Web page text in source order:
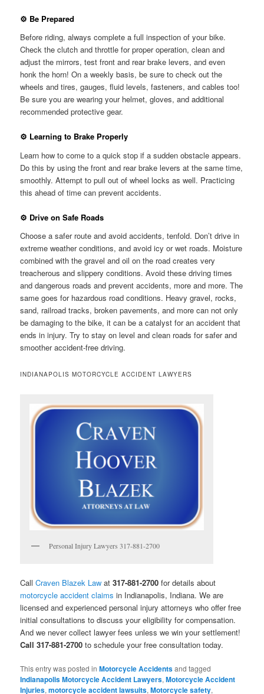
⚙ Be Prepared
Before riding, always complete a full inspection of your bike.
Check the clutch and throttle for proper operation, clean and
adjust the mirrors, test front and rear brake levers, and even
honk the horn! On a weekly basis, be sure to check out the
wheels and tires, gauges, fluid levels, fasteners, and cables too!
Be sure you are wearing your helmet, gloves, and additional
recommended protective gear.
⚙ Learning to Brake Properly
Learn how to come to a quick stop if a sudden obstacle appears.
Do this by using the front and rear brake levers at the same time,
smoothly. Attempt to pull out of wheel locks as well. Practicing
this ahead of time can prevent accidents.
⚙ Drive on Safe Roads
Choose a safer route and avoid accidents, tenfold. Don’t drive in
extreme weather conditions, and avoid icy or wet roads. Moisture
combined with the gravel and oil on the road creates very
treacherous and slippery conditions. Avoid these driving times
and dangerous roads and prevent accidents, more and more. The
same goes for hazardous road conditions. Heavy gravel, rocks,
sand, railroad tracks, broken pavements, and more can not only
be damaging to the bike, it can be a catalyst for an accident that
ends in injury. Try to stay on level and clean roads for safer and
smoother accident-free driving.
INDIANAPOLIS MOTORCYCLE ACCIDENT LAWYERS
Personal Injury Lawyers 317-881-2700
CallCraven Blazek Law at317-881-2700 for details about
motorcycle accident claims in Indianapolis, Indiana. We are
licensed and experienced personal injury attorneys who offer free
initial consultations to discuss your eligibility for compensation.
And we never collect lawyer fees unless we win your settlement!
Call 317-881-2700 to schedule your free consultation today.
This entry was posted inMotorcycle Accidentsand tagged
Indianapolis Motorcycle Accident Lawyers,Motorcycle Accident
Injuries,motorcycle accident lawsuits,Motorcycle safety,